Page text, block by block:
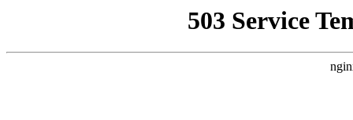
503 Service